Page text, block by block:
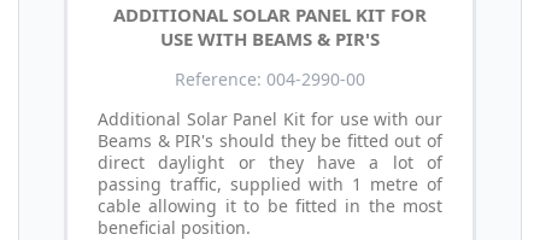
ADDITIONAL SOLAR PANEL KIT FOR
USE WITH BEAMS & PIR'S
Reference: 004-2990-00
Additional Solar Panel Kit for use with our
Beams & PIR's should they be fitted out of
direct daylight or they have a lot of
passing traffic, supplied with 1 metre of
cable allowing it to be fitted in the most
beneficial position.